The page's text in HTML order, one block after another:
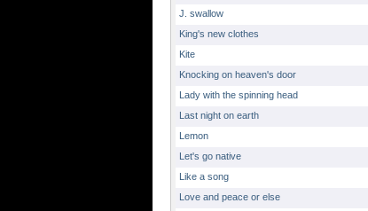
J. swallow
King's new clothes
Kite
Knocking on heaven's door
Lady with the spinning head
Last night on earth
Lemon
Let's go native
Like a song
Love and peace or else